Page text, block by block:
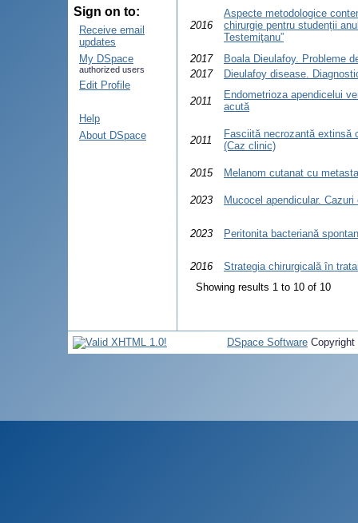
Sign on to:
Receive email
updates
My DSpace
authorized users
Edit Profile
Help
About DSpace
2016
Aspecte metodologice
chirurgie pentru studenții
Testemiţanu”
2017
Boala Dieulafoy. Probleme
2017
Dieulafoy disease.
2011
Endometrioza apendicelui
acută
2011
Fasciită necrozantă
(Caz clinic)
2015 Melanom cutanat cu
2023 Mucocel apendicular. Cazuri
2023 Peritonita bacteriană
2016
Strategia chirurgicală în
Showing results 1 to 10 of 10
DSpace Software